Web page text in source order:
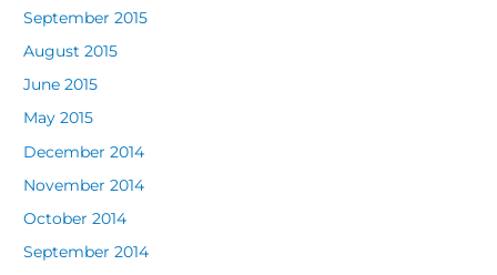
September 2015
August 2015
June 2015
May 2015
December 2014
November 2014
October 2014
September 2014